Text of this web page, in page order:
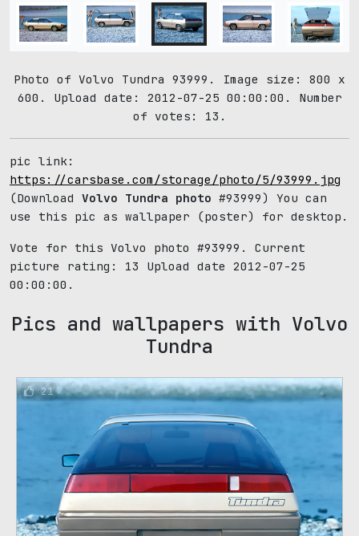
Photo of Volvo Tundra 93999. Image size: 800 x
600. Upload date: 2012-07-25 00:00:00. Number
of votes: 13.
pic link:
https://carsbase.com/storage/photo/5/93999.jpg
(Download Volvo Tundra photo #93999) You can
use this pic as wallpaper (poster) for desktop.
Vote for this Volvo photo #93999. Current
picture rating: 13
Upload date 2012-07-25
00:00:00.
Pics and wallpapers with Volvo
Tundra
21